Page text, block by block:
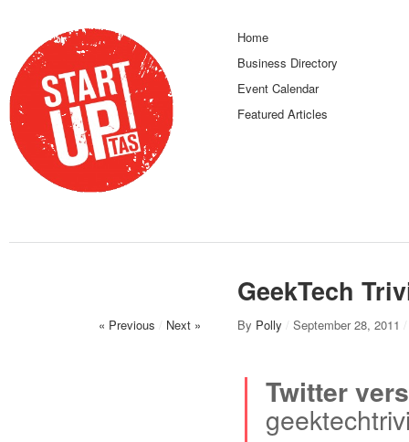
Home
Business Directory
Event Calendar
Featured Articles
GeekTech
« Previous / Next » By Polly / September 28, 2011 /
Twitter